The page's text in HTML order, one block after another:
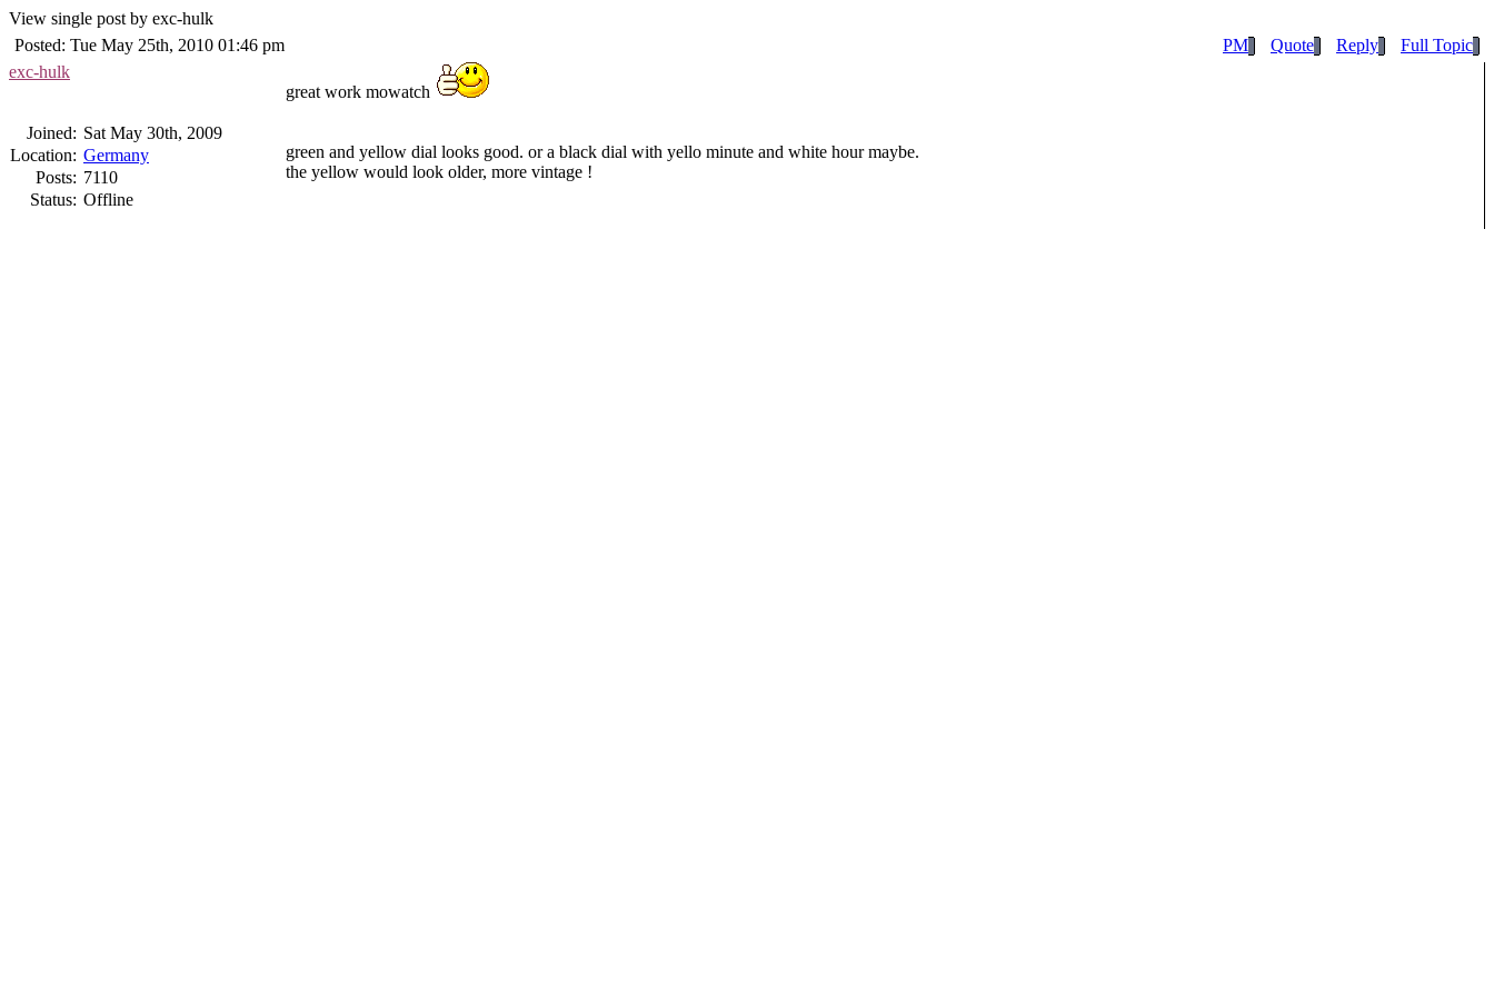
View single post by exc-hulk
Posted: Tue May 25th, 2010 01:46 pm
PM Quote Reply
Full Topic
exc-hulk
Joined: Sat May 30th, 2009
Location: Germany
Posts: 7110
Status: Offline
great work mowatch
green and yellow dial looks good. or a black dial with yello minute and white hour maybe.
the yellow would look older, more vintage !